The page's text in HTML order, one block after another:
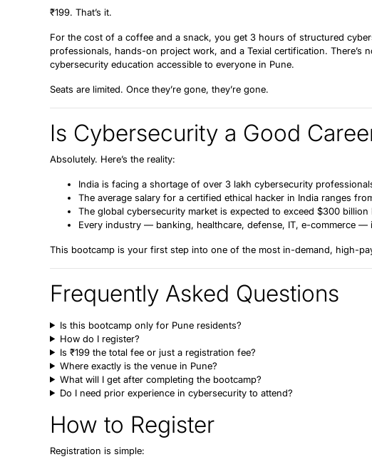
₹199. That’s it.
For the cost of a coffee and a snack, you get 3 hours of structured
professionals, hands-on project work, and a Texial certification. There’s
cybersecurity education accessible to everyone in Pune.
Seats are limited. Once they’re gone, they’re gone.
Is Cybersecurity a Good
Absolutely. Here’s the reality:
India is facing a shortage of over 3 lakh cybersecurity
The average salary for a certified ethical hacker in India ranges
The global cybersecurity market is expected to exceed $300 billion
Every industry — banking, healthcare, defense, IT, e-commerce —
This bootcamp is your first step into one of the most in-demand, high-
Frequently Asked Questions
Is this bootcamp only for Pune residents?
How do I register?
Is ₹199 the total fee or just a registration fee?
Where exactly is the venue in Pune?
What will I get after completing the bootcamp?
Do I need prior experience in cybersecurity to attend?
How to Register
Registration is simple: